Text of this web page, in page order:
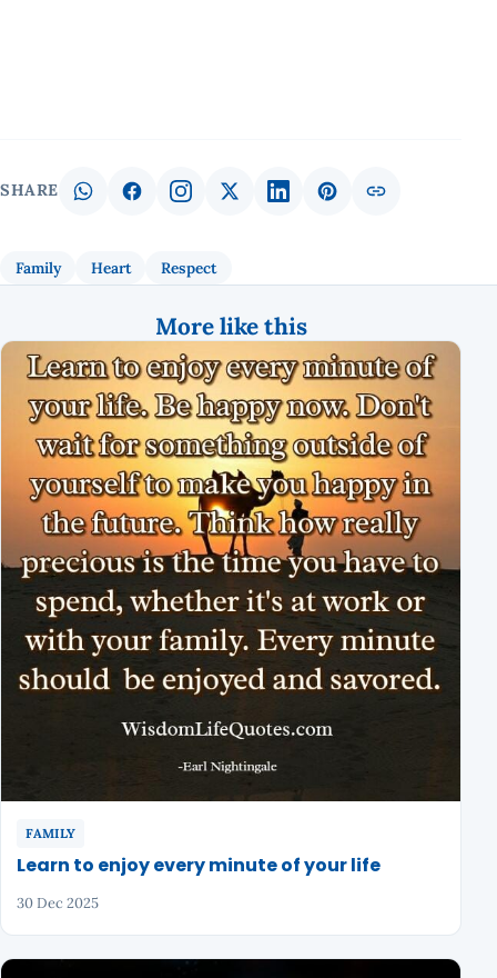
SHARE
Family Heart Respect
More like this
FAMILY
Learn to enjoy every minute of your life
30 Dec 2025